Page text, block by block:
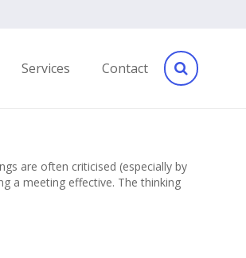
Services Contact
are often criticised (especially by
a meeting effective. The thinking